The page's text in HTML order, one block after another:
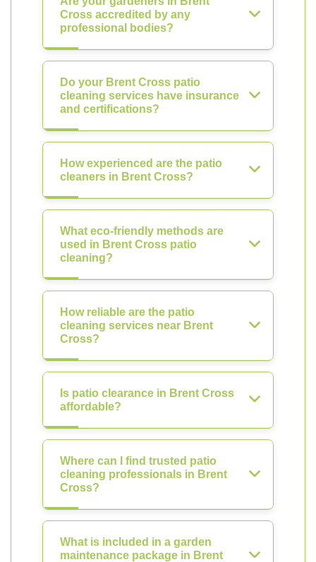
Cross accredited by any
professional bodies?
Do your Brent Cross patio
cleaning services have insurance
and certifications?
How experienced are the patio
cleaners in Brent Cross?
What eco-friendly methods are
used in Brent Cross patio
cleaning?
How reliable are the patio
cleaning services near Brent
Cross?
Is patio clearance in Brent Cross
affordable?
Where can I find trusted patio
cleaning professionals in Brent
Cross?
What is included in a garden
maintenance package in Brent